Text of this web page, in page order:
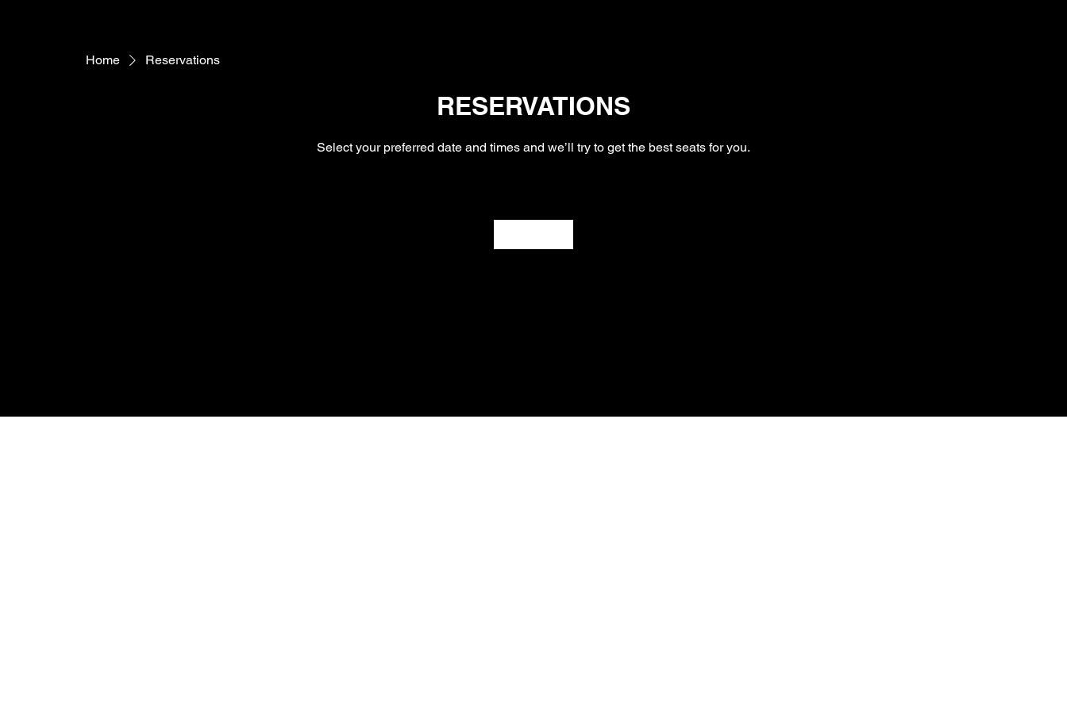
Home Reservations
RESERVATIONS
Select your preferred date and times and we’ll try to get the best seats for you.